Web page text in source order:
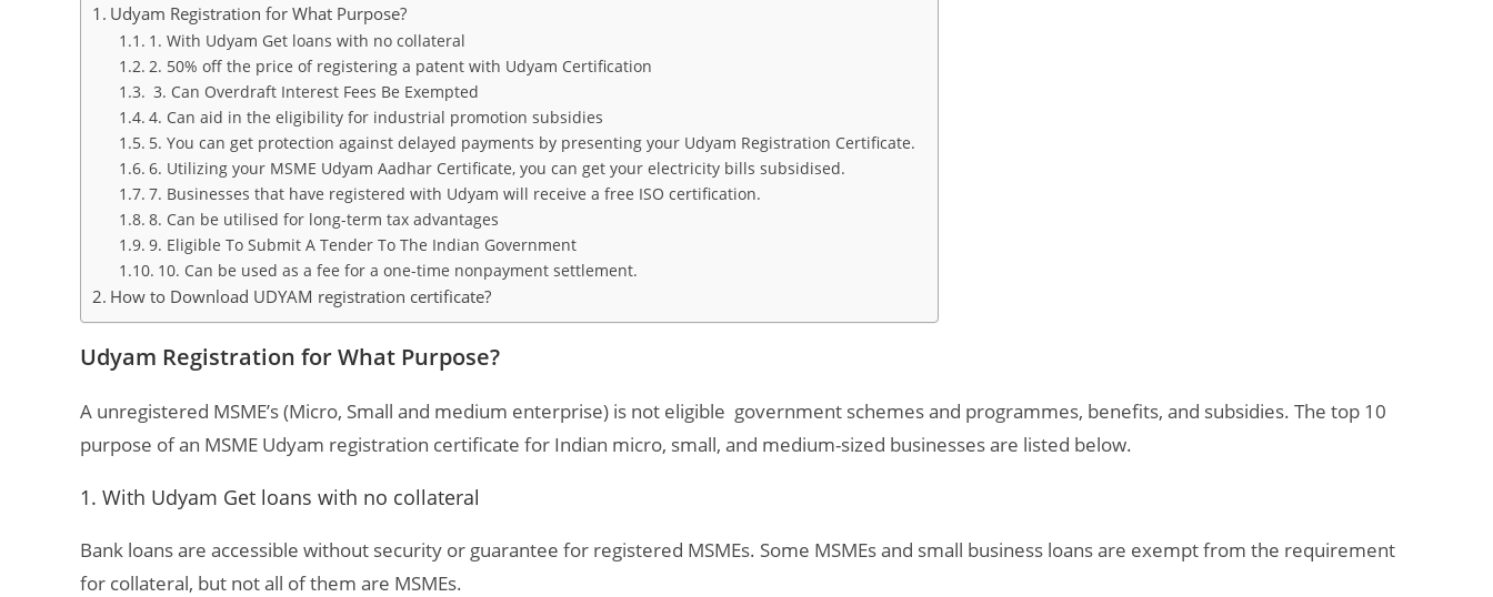
Udyam Registration for What Purpose?
1. With Udyam Get loans with no collateral
2. 50% off the price of registering a patent with Udyam Certification
3. Can Overdraft Interest Fees Be Exempted
4. Can aid in the eligibility for industrial promotion subsidies
5. You can get protection against delayed payments by presenting your Udyam Registration Certificate.
6. Utilizing your MSME Udyam Aadhar Certificate, you can get your electricity bills subsidised.
7. Businesses that have registered with Udyam will receive a free ISO certification.
8. Can be utilised for long-term tax advantages
9. Eligible To Submit A Tender To The Indian Government
10. Can be used as a fee for a one-time nonpayment settlement.
How to Download UDYAM registration certificate?
Udyam Registration for What Purpose?
A unregistered MSME’s (Micro, Small and medium enterprise) is not eligible government schemes and programmes, benefits, and subsidies. The top 10
purpose of an MSME Udyam registration certificate for Indian micro, small, and medium-sized businesses are listed below.
1. With Udyam Get loans with no collateral
Bank loans are accessible without security or guarantee for registered MSMEs. Some MSMEs and small business loans are exempt from the requirement
for collateral, but not all of them are MSMEs.